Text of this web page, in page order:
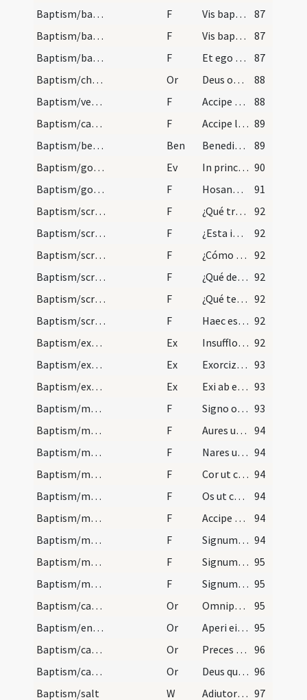
Baptism/baptismal font F Vis baptizari?
87
Baptism/baptismal font
F Vis baptizari?
87
Baptism/baptismal font
F Et ego baptizo
87
Baptism/chrism
Or Deus omnipotens ... qui regeneravit
88
Baptism/vestment
F Accipe vestem candidam vestem sanctam quam proferas inviolatam immaculatamque ante tribunal Domini nostri Iesu Christi habeas vitam aeternam. Amen.
88
Baptism/candle
F Accipe lampadem ardentem irreprehensibilem custodi baptismum tuum ut cum Dominus venerit ad nuptias possis ei occurrere una cum sanctis suis in aula caelesti ut habeas vitam aeternam. 89
Baptism/benediction
Ben Benedictio Dei
89
Baptism/gospel
Ev In principio 90
Baptism/gospel
F Hosanna filio David benedictus qui venit in nomine Domini hosanna in excelsis.
91
Baptism/scrutiny
F ¿Qué traéis a la santa madre Iglesia?
92
Baptism/scrutiny
F ¿Esta infanta qué quiere ser?
92
Baptism/scrutiny
F ¿Cómo quieres aver nombre?
92
Baptism/scrutiny
F ¿Qué demandas 92
Baptism/scrutiny
F ¿Qué te prestará la fe? 92
Baptism/scrutiny
F Haec est vita aeterna ut cognoscas 92
Baptism/exsufflation
Ex Insufflo te diabole in nomine Patris ... ut exeas et recedas ab hac famula Dei N. quam tua fraude decepisti. 92
Baptism/exorcism
Ex Exorcizo te immunde ... omnium peccatorum iustificatione Domino nostro Iesu Christo. 93
Baptism/exorcism
Ex Exi ab ea Satan da honorem Deo vivo et vero et da honorem Iesu Christo Filio eius 93
Baptism/marking
F Signo oculos tuos 93
Baptism/marking
F Aures ut audias virtutes
94
Baptism/marking
F Nares ut percipias 94
Baptism/marking
F Cor ut credas 94
Baptism/marking
F Os ut confitearis illi qui te sanum faciet omni tempore vitae tuae ut nullam habeat diabolus potestatem de te sed Trinitas sancta regnat in te et perducat te ad vitam aeternam. Amen.
94
Baptism/marking
F Accipe signum Crucis ... deserva divina praecepta verba Dei hodie sanctificaris et post speciali luce firmaberis.
94
Baptism/marking
F Signum Crucis Salvatoris ... in fronte 94
Baptism/marking
F Signum Crucis Salvatoris ... in pectore 95
Baptism/marking
F Signum Crucis Salvatoris ... inter scapulas 95
Baptism/catechumenal initiation
Or Omnipotens ... respicere dignare
95
Baptism/entrance
Or Aperi ei Domine 95
Baptism/catechumenal initiation
Or Preces nostras
96
Baptism/catechumenal initiation
Or Deus qui humani generis 96
Baptism/salt
W Adiutorium nostrum 97